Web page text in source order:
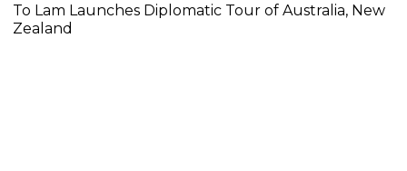
To Lam Launches Diplomatic Tour of Australia, New
Zealand